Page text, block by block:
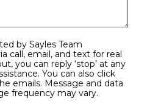
call, email, and text for real
can also click
emails. Message and data
frequency may vary.